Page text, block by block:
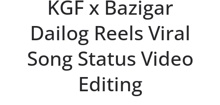
KGF x Bazigar
Dailog Reels Viral
Song Status Video
Editing